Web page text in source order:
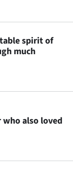
spirit of
much
also loved